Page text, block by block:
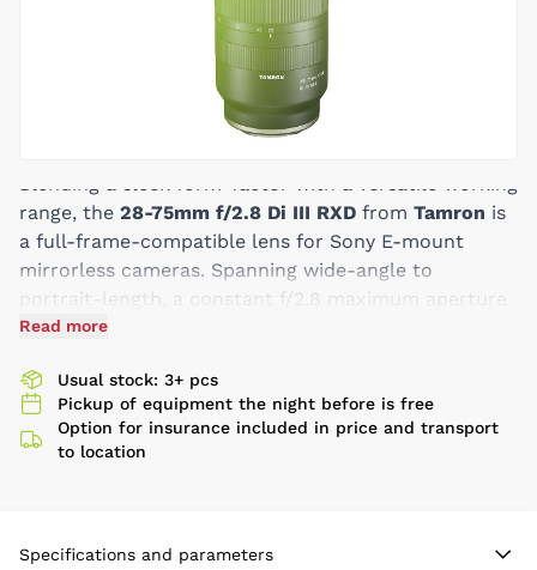
Blending a sleek form-factor with a versatile working
range, the 28-75mm f/2.8 Di III RXD from Tamron is
a full-frame-compatible lens for Sony E-mount
mirrorless cameras. Spanning wide-angle to
portrait-length, a constant f/2.8 maximum aperture
complements this range and affords increased
light performance. Benefitting the optical design is
an RXD stepping motor, which enables quick, near-
silent autofocus performance to suit stills and video,
resistant construction along with a fluorine-coated
Read more
Usual stock: 3+ pcs
Pickup of equipment the night before is free
Option for insurance included in price and transport
to location
Specifications and parameters